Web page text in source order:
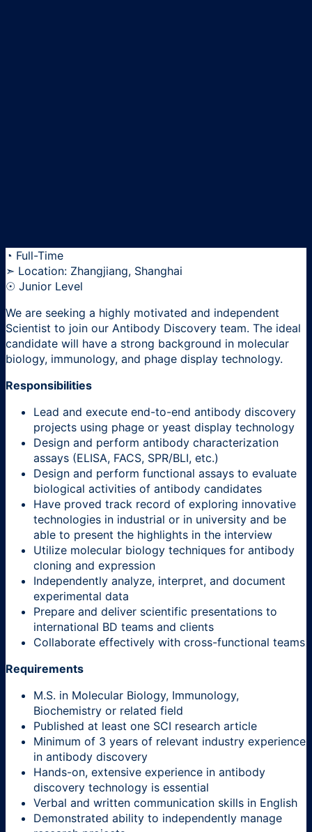
◔ Full-Time
➣ Location: Zhangjiang, Shanghai
☉ Junior Level
We are seeking a highly motivated and independent
Scientist to join our Antibody Discovery team. The ideal
candidate will have a strong background in molecular
biology, immunology, and phage display technology.
Responsibilities
Lead and execute end-to-end antibody discovery
projects using phage or yeast display technology
Design and perform antibody characterization
assays (ELISA, FACS, SPR/BLI, etc.)
Design and perform functional assays to evaluate
biological activities of antibody candidates
Have proved track record of exploring innovative
technologies in industrial or in university and be
able to present the highlights in the interview
Utilize molecular biology techniques for antibody
cloning and expression
Independently analyze, interpret, and document
experimental data
Prepare and deliver scientific presentations to
international BD teams and clients
Collaborate effectively with cross-functional teams
Requirements
M.S. in Molecular Biology, Immunology,
Biochemistry or related field
Published at least one SCI research article
Minimum of 3 years of relevant industry experience
in antibody discovery
Hands-on, extensive experience in antibody
discovery technology is essential
Verbal and written communication skills in English
Demonstrated ability to independently manage